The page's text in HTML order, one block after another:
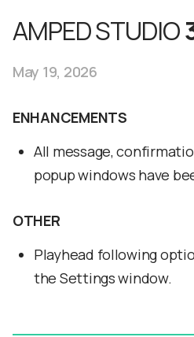
AMPED STUDIO
May 19, 2026
ENHANCEMENTS
All message,
popup windows have
OTHER
Playhead following
the Settings window.